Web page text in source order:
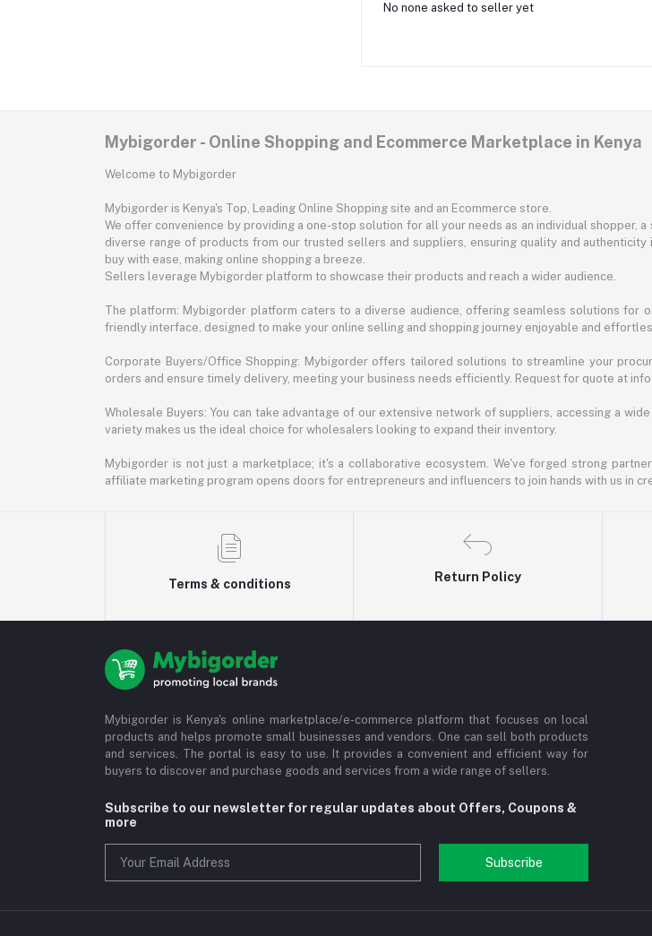
No none asked to seller yet
Mybigorder - Online Shopping and Ecommerce Marketplace in Kenya
Welcome to Mybigorder
Mybigorder is Kenya's Top, Leading Online Shopping site and an Ecommerce store.
We offer convenience by providing a one-stop solution for all your needs as an individual shopper,
diverse range of products from our trusted sellers and suppliers, ensuring quality and
buy with ease, making online shopping a breeze.
Sellers leverage Mybigorder platform to showcase their products and reach a wider audience.
The platform: Mybigorder platform caters to a diverse audience, offering seamless solutions for
friendly interface, designed to make your online selling and shopping journey enjoyable and
Corporate Buyers/Office Shopping: Mybigorder offers tailored solutions to streamline your
orders and ensure timely delivery, meeting your business needs efficiently. Request for quote at
Wholesale Buyers: You can take advantage of our extensive network of suppliers, accessing a
variety makes us the ideal choice for wholesalers looking to expand their inventory.
Mybigorder is not just a marketplace; it's a collaborative ecosystem. We've forged strong
affiliate marketing program opens doors for entrepreneurs and influencers to join hands with us in
Terms & conditions
Return Policy
Mybigorder is Kenya's online marketplace/e-commerce platform that focuses on local
products and helps promote small businesses and vendors. One can sell both products
and services. The portal is easy to use. It provides a convenient and efficient way for
buyers to discover and purchase goods and services from a wide range of sellers.
Subscribe to our newsletter for regular updates about Offers, Coupons &
more
Subscribe